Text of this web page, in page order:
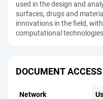
used in the design and
surfaces, drugs and
innovations in the field,
computational
DOCUMENT
Network